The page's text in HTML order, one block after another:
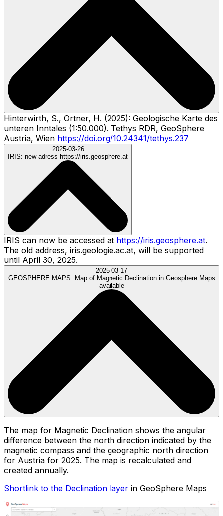
Hinterwirth, S., Ortner, H. (2025): Geologische Karte des
unteren Inntales (1:50.000). Tethys RDR, GeoSphere
Austria, Wien https://doi.org/10.24341/tethys.237
2025-03-26
IRIS: new adress https://iris.geosphere.at
IRIS can now be accessed at https://iris.geosphere.at.
The old address, iris.geologie.ac.at, will be supported
until April 30, 2025.
2025-03-17
GEOSPHERE MAPS: Map of Magnetic Declination in Geosphere Maps
available
The map for Magnetic Declination shows the angular
difference between the north direction indicated by the
magnetic compass and the geographic north direction
for Austria for 2025. The map is recalculated and
created annually.
Shortlink to the Declination layer in GeoSphere Maps